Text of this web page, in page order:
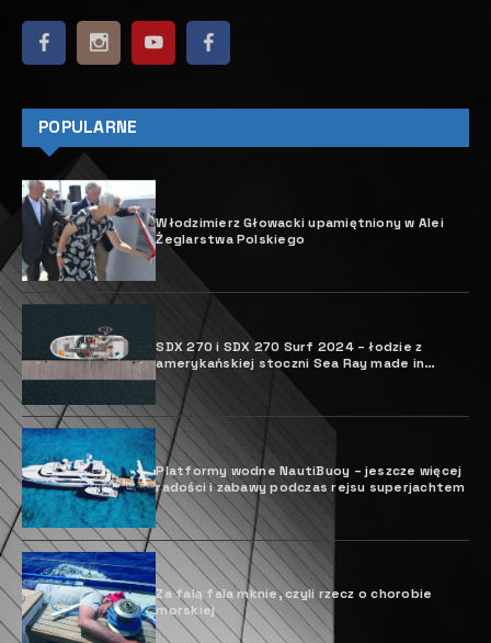
POPULARNE
Włodzimierz Głowacki upamiętniony w Alei
Żeglarstwa Polskiego
SDX 270 i SDX 270 Surf 2024 – łodzie z
amerykańskiej stoczni Sea Ray made in
Poland
Platformy wodne NautiBuoy – jeszcze więcej
radości i zabawy podczas rejsu superjachtem
Za falą fala mknie, czyli rzecz o chorobie
morskiej